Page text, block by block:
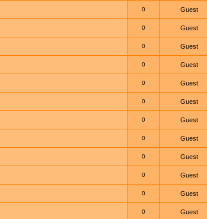
0 Guest
0 Guest
0 Guest
0 Guest
0 Guest
0 Guest
0 Guest
0 Guest
0 Guest
0 Guest
0 Guest
0 Guest